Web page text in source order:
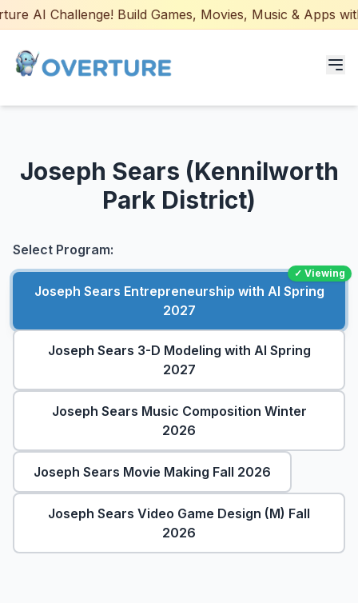
AI Challenge! Build Games, Movies, Music & Apps
Adult Courses
AI Certifications
AI Games: Real or AI
Partners
About Overture
News
Blog
Joseph Sears (Kennilworth
Park District)
Select Program:
✓ Viewing
Joseph Sears Entrepreneurship with AI Spring
2027
Joseph Sears 3-D Modeling with AI Spring
2027
Joseph Sears Music Composition Winter
2026
Joseph Sears Movie Making Fall 2026
Joseph Sears Video Game Design (M) Fall
2026